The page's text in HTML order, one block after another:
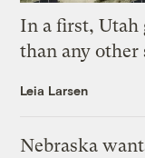
In a first, Utah
than any other
Leia Larsen
Nebraska